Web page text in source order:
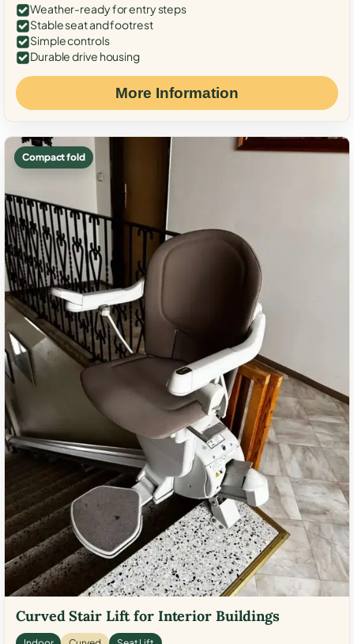
Weather-ready for entry steps
Stable seat and footrest
Simple controls
Durable drive housing
More Information
Compact fold
Curved Stair Lift for Interior Buildings